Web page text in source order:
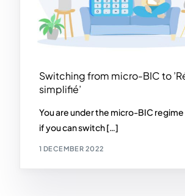
Switching from micro-BIC to
simplifié’
You are under the micro-BIC
if you can switch […]
1 DECEMBER 2022